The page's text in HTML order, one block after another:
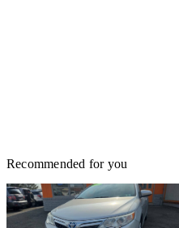
Recommended for you